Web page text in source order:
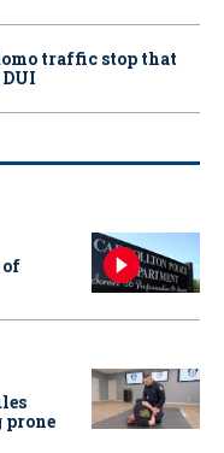
traffic stop that
of